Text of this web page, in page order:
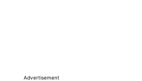
Advertisement